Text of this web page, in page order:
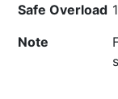
Safe Overload
Note